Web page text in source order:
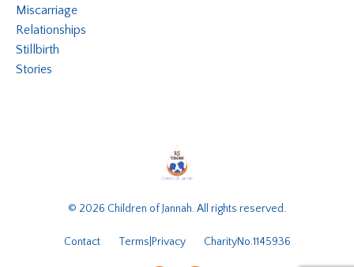
Miscarriage
Relationships
Stillbirth
Stories
© 2026 Children of Jannah. All rights reserved.
Contact Terms|Privacy CharityNo.1145936